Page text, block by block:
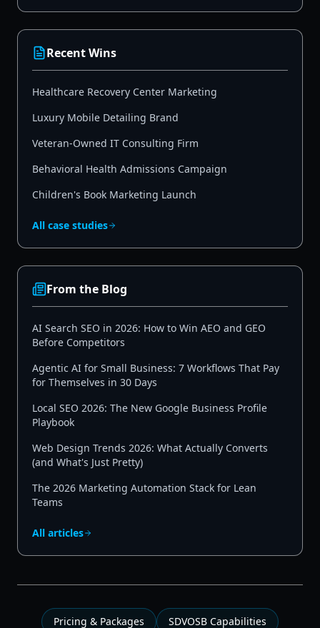
Recent Wins
Healthcare Recovery Center Marketing
Luxury Mobile Detailing Brand
Veteran-Owned IT Consulting Firm
Behavioral Health Admissions Campaign
Children's Book Marketing Launch
All case studies
From the Blog
AI Search SEO in 2026: How to Win AEO and GEO
Before Competitors
Agentic AI for Small Business: 7 Workflows That Pay
for Themselves in 30 Days
Local SEO 2026: The New Google Business Profile
Playbook
Web Design Trends 2026: What Actually Converts
(and What's Just Pretty)
The 2026 Marketing Automation Stack for Lean
Teams
All articles
Pricing & Packages
SDVOSB Capabilities